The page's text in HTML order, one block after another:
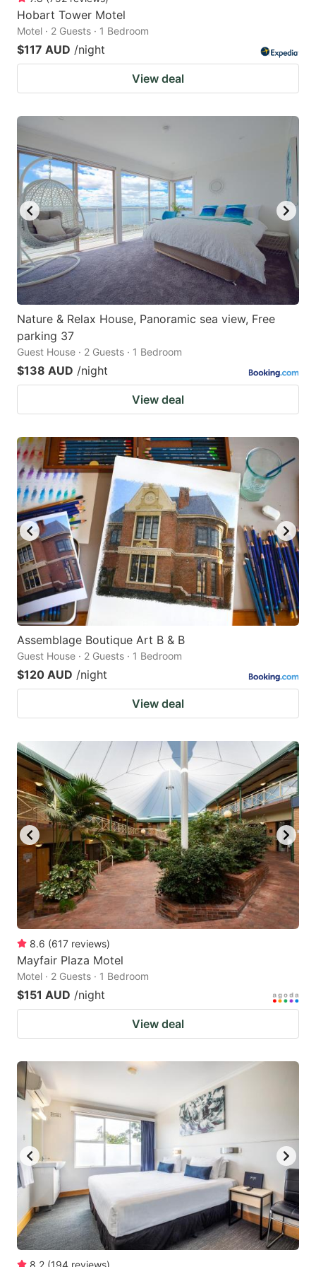
Hobart Tower Motel
Motel · 2 Guests · 1 Bedroom
$117 AUD /night
View deal
Nature & Relax House, Panoramic sea view, Free
parking 37
Guest House · 2 Guests · 1 Bedroom
$138 AUD /night
View deal
Assemblage Boutique Art B & B
Guest House · 2 Guests · 1 Bedroom
$120 AUD /night
View deal
8.6 (617 reviews)
Mayfair Plaza Motel
Motel · 2 Guests · 1 Bedroom
$151 AUD /night
View deal
8.2 (194 reviews)